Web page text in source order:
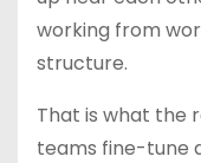
working from
structure.
That is what the
teams fine-tune